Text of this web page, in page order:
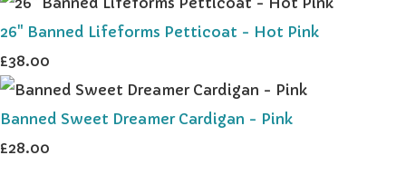
26" Banned Lifeforms Petticoat - Hot Pink
£38.00
Banned Sweet Dreamer Cardigan - Pink
£28.00